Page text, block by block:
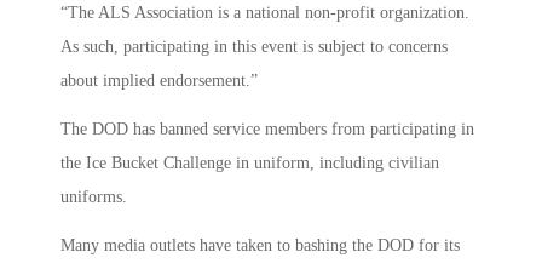
“The ALS Association is a national non-profit organization.
As such, participating in this event is subject to concerns
about implied endorsement.”
The DOD has banned service members from participating in
the Ice Bucket Challenge in uniform, including civilian
uniforms.
Many media outlets have taken to bashing the DOD for its